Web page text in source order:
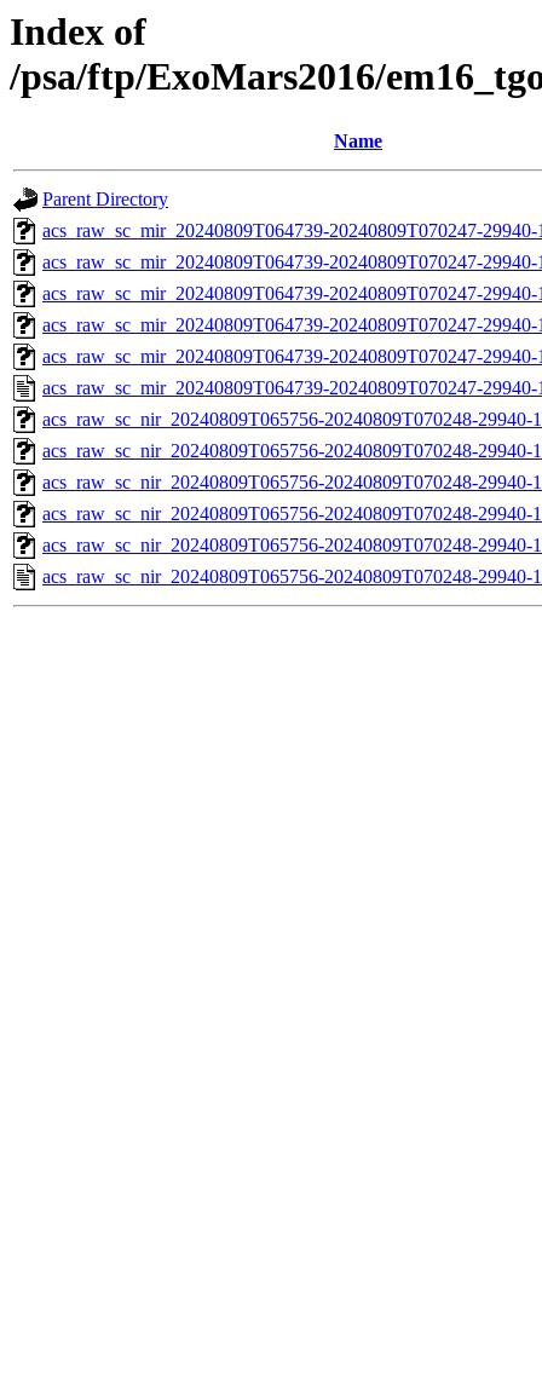
Index of
/psa/ftp/ExoMars2016/
Name
Parent Directory
acs_raw_sc_mir_20240809T064739-20240809T070247-
acs_raw_sc_mir_20240809T064739-20240809T070247-
acs_raw_sc_mir_20240809T064739-20240809T070247-
acs_raw_sc_mir_20240809T064739-20240809T070247-
acs_raw_sc_mir_20240809T064739-20240809T070247-
acs_raw_sc_mir_20240809T064739-20240809T070247-
acs_raw_sc_nir_20240809T065756-20240809T070248-
acs_raw_sc_nir_20240809T065756-20240809T070248-29940-
acs_raw_sc_nir_20240809T065756-20240809T070248-29940-
acs_raw_sc_nir_20240809T065756-20240809T070248-29940-
acs_raw_sc_nir_20240809T065756-20240809T070248-29940-
acs_raw_sc_nir_20240809T065756-20240809T070248-29940-